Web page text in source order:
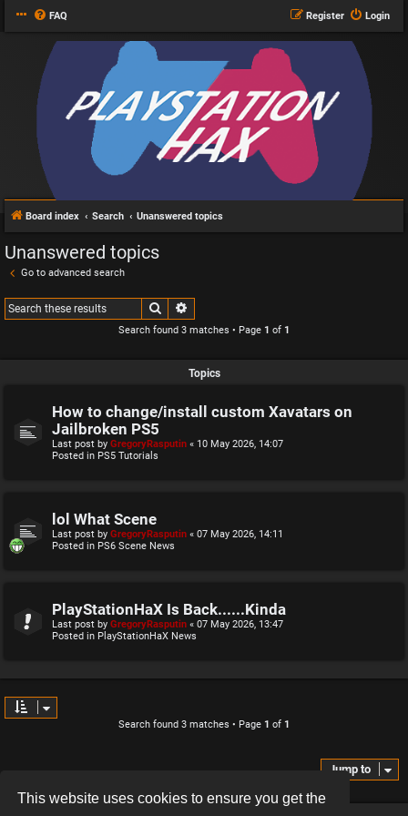
This website uses cookies to ensure you get the
FAQ Login
Register
Board index Search Unanswered topics
Unanswered topics
Go to advanced search
Search
Search found 3 matches • Page 1 of 1
Topics
How to change/install custom Xavatars on
Jailbroken PS5
Last post by GregoryRasputin « 10 May 2026, 14:07
Posted in PS5 Tutorials
lol What Scene
Last post by GregoryRasputin « 07 May 2026, 14:11
Posted in PS6 Scene News
PlayStationHaX Is Back......Kinda
Last post by GregoryRasputin « 07 May 2026, 13:47
Posted in PlayStationHaX News
Search found 3 matches • Page 1 of 1
Jump to